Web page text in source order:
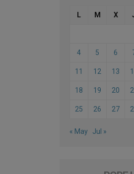
L M X
4 5 6
11 12 13
18 19 20
25 26 27
« May Jul »